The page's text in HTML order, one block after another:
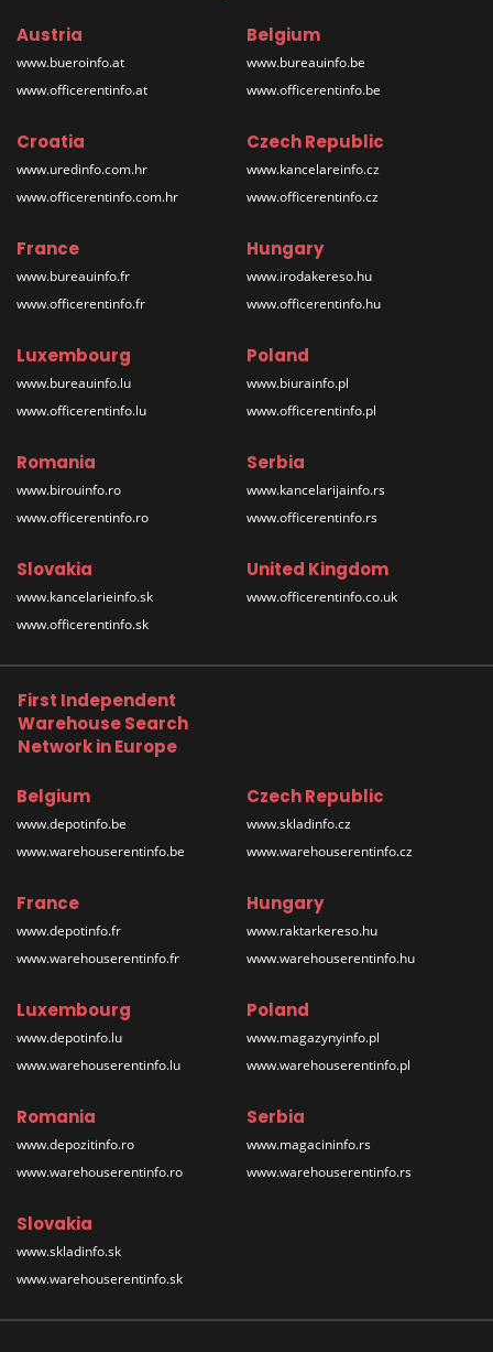
Austria
www.bueroinfo.at
www.officerentinfo.at
Belgium
www.bureauinfo.be
www.officerentinfo.be
Croatia
www.uredinfo.com.hr
www.officerentinfo.com.hr
Czech Republic
www.kancelareinfo.cz
www.officerentinfo.cz
France
www.bureauinfo.fr
www.officerentinfo.fr
Hungary
www.irodakereso.hu
www.officerentinfo.hu
Luxembourg
www.bureauinfo.lu
www.officerentinfo.lu
Poland
www.biurainfo.pl
www.officerentinfo.pl
Romania
www.birouinfo.ro
www.officerentinfo.ro
Serbia
www.kancelarijainfo.rs
www.officerentinfo.rs
Slovakia
www.kancelarieinfo.sk
www.officerentinfo.sk
United Kingdom
www.officerentinfo.co.uk
First Independent
Warehouse Search
Network in Europe
Belgium
www.depotinfo.be
www.warehouserentinfo.be
Czech Republic
www.skladinfo.cz
www.warehouserentinfo.cz
France
www.depotinfo.fr
www.warehouserentinfo.fr
Hungary
www.raktarkereso.hu
www.warehouserentinfo.hu
Luxembourg
www.depotinfo.lu
www.warehouserentinfo.lu
Poland
www.magazynyinfo.pl
www.warehouserentinfo.pl
Romania
www.depozitinfo.ro
www.warehouserentinfo.ro
Serbia
www.magacininfo.rs
www.warehouserentinfo.rs
Slovakia
www.skladinfo.sk
www.warehouserentinfo.sk